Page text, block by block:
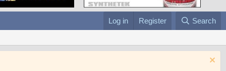
Log in Register Search